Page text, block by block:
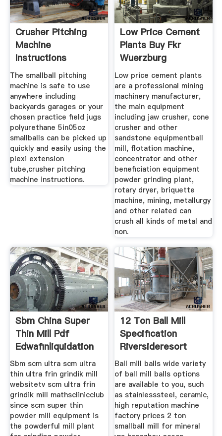
Crusher Pitching
Machine
Instructions
Themebo
The smallball pitching
machine is safe to use
anywhere including
backyards garages or your
chosen practice field jugs
polyurethane 5in05oz
smallballs can be picked up
quickly and easily using the
plexi extension
tube,crusher pitching
machine instructions.
Low Price Cement
Plants Buy Fkr
Wuerzburg
Low price cement plants
are a professional mining
machinery manufacturer,
the main equipment
including jaw crusher, cone
crusher and other
sandstone equipmentball
mill, flotation machine,
concentrator and other
beneficiation equipment
powder grinding plant,
rotary dryer, briquette
machine, mining, metallurgy
and other related can
crush all kinds of metal and
non.
Sbm China Super
Thin Mill Pdf
Edwafinliquidation
Sbm scm ultra scm ultra
thin ultra frin grindik mill
websitetv scm ultra frin
grindik mill mathsclinicclub
since scm super thin
powder mill equipment is
the powderful mill plant
12 Ton Ball Mill
Specification
Riversideresort
Ball mill balls wide variety
of ball mill balls options
are available to you, such
as stainlesssteel, ceramic,
high reputation machine
factory prices 2 ton
smallball mill for mineral